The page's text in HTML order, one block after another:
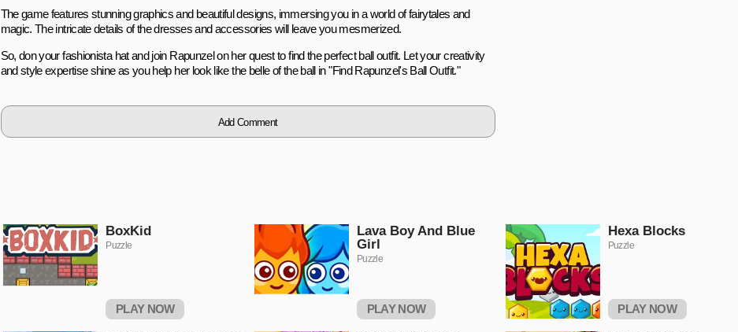
The game features stunning graphics and beautiful designs, immersing you in a world of fairytales and
magic. The intricate details of the dresses and accessories will leave you mesmerized.
So, don your fashionista hat and join Rapunzel on her quest to find the perfect ball outfit. Let your creativity
and style expertise shine as you help her look like the belle of the ball in "Find Rapunzel's Ball Outfit."
Add Comment
BoxKid
Puzzle
PLAY NOW
Lava Boy And Blue
Girl
Puzzle
PLAY NOW
Hexa Blocks
Puzzle
PLAY NOW